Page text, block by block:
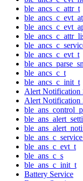
ble_ancs_c_attr_t
ble_ancs_c_evt_t
ble_ancs_c_t
ble_ancs_c_init_t
Alert Notification
Alert Notification
ble_ans_c_evt_t
ble_ans_c_s
ble_ans_c_init_t
Battery Service